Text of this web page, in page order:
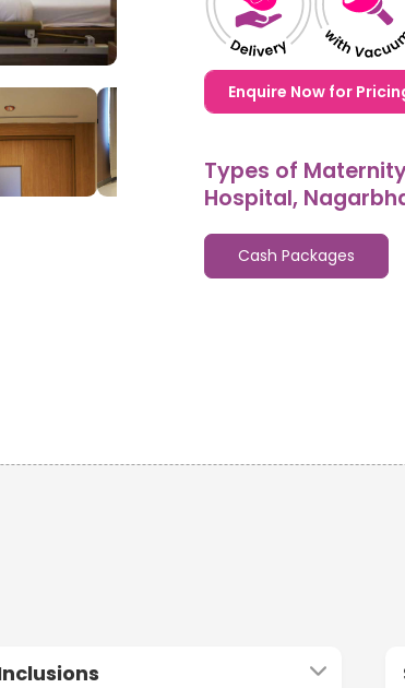
Enquire Now for
Types of
Hospital,
Cash Packages